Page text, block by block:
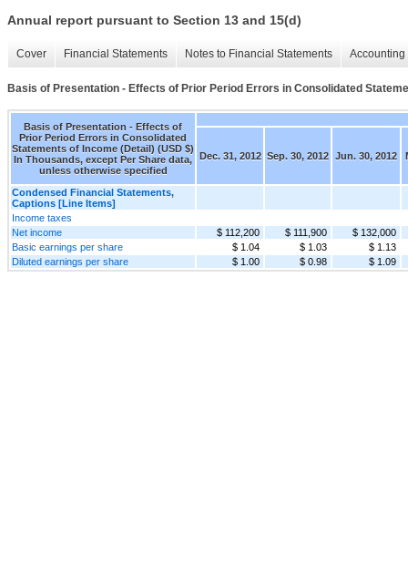
Annual report pursuant to Section 13 and 15(d)
Cover Financial Statements Notes to Financial Statements
Basis of Presentation - Effects of Prior Period Errors in Consolidated
Basis of Presentation - Effects of
Prior Period Errors in Consolidated
Statements of Income (Detail) (USD $)
In Thousands, except Per Share data,
unless otherwise specified
Dec. 31, 2012 Sep. 30, 2012 Jun. 30, 2012
Condensed Financial Statements,
Captions [Line Items]
Income taxes
Net income
$ 112,200 $ 111,900
$ 132,000
Basic earnings per share
$ 1.04 $ 1.03
$ 1.13
Diluted earnings per share
$ 1.00 $ 0.98 $ 1.09